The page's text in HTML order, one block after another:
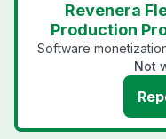
Revenera
Production
Software
Not